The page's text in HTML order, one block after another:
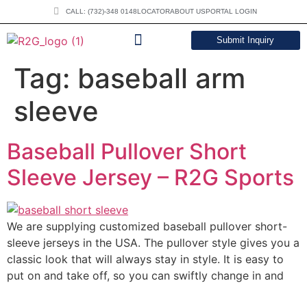
CALL: (732)-348 0148LOCATORABOUT USPORTAL LOGIN
Submit Inquiry
Tag: baseball arm
sleeve
Baseball Pullover Short
Sleeve Jersey – R2G Sports
We are supplying customized baseball pullover short-
sleeve jerseys in the USA. The pullover style gives you a
classic look that will always stay in style. It is easy to
put on and take off, so you can swiftly change in and